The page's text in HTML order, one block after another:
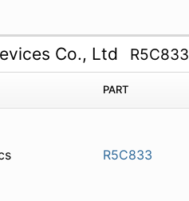
Co., Ltd R5C833
PART
R5C833